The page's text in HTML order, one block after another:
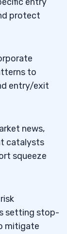
protect
to
entry/exit
news,
catalysts
squeeze
setting stop-
mitigate